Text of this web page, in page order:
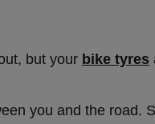
but your bike tyres
you and the road.